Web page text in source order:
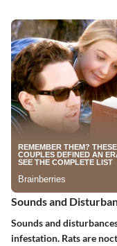
Sounds and
Sounds and
infestation. Rats are